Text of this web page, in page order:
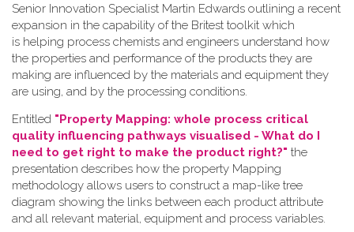
Senior Innovation Specialist Martin Edwards outlining a recent
expansion in the capability of the Britest toolkit which
is helping process chemists and engineers understand how
the properties and performance of the products they are
making are influenced by the materials and equipment they
are using, and by the processing conditions.
Entitled "Property Mapping: whole process critical
quality influencing pathways visualised - What do I
need to get right to make the product right?" the
presentation describes how the property Mapping
methodology allows users to construct a map-like tree
diagram showing the links between each product attribute
and all relevant material, equipment and process variables.